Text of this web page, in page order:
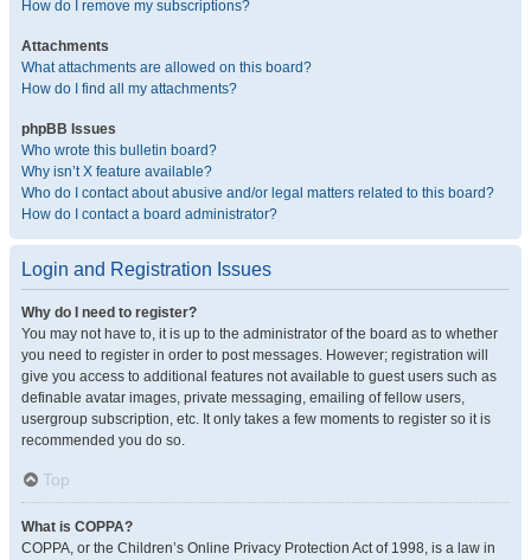
How do I remove my subscriptions?
Attachments
What attachments are allowed on this board?
How do I find all my attachments?
phpBB Issues
Who wrote this bulletin board?
Why isn’t X feature available?
Who do I contact about abusive and/or legal matters related to this board?
How do I contact a board administrator?
Login and Registration Issues
Why do I need to register?
You may not have to, it is up to the administrator of the board as to whether
you need to register in order to post messages. However; registration will
give you access to additional features not available to guest users such as
definable avatar images, private messaging, emailing of fellow users,
usergroup subscription, etc. It only takes a few moments to register so it is
recommended you do so.
Top
What is COPPA?
COPPA, or the Children’s Online Privacy Protection Act of 1998, is a law in